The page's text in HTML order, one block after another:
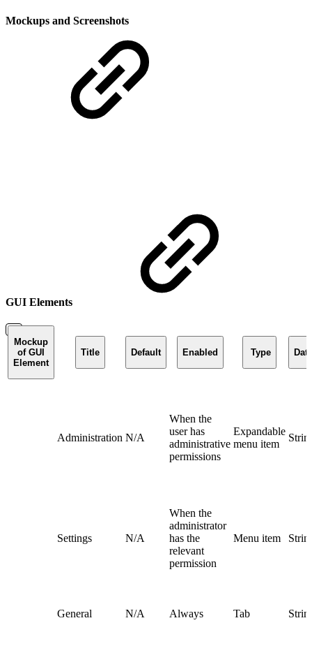
Mockups and Screenshots
GUI Elements
Mockup
of GUI
Element
Title Default Enabled Type Data
Administration N/A
When the
user has
administrative
permissions
Expandable
menu item
Settings N/A
When the
administrator
has the
relevant
permission
Menu item
General N/A Always Tab